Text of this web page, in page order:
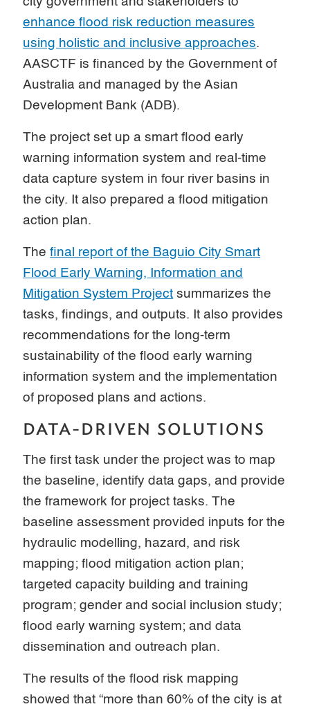
enhance flood risk reduction measures
using holistic and inclusive approaches.
AASCTF is financed by the Government of
Australia and managed by the Asian
Development Bank (ADB).
The project set up a smart flood early
warning information system and real-time
data capture system in four river basins in
the city. It also prepared a flood mitigation
action plan.
Thefinal report of the Baguio City Smart
Flood Early Warning, Information and
Mitigation System Project summarizes the
tasks, findings, and outputs. It also provides
recommendations for the long-term
sustainability of the flood early warning
information system and the implementation
of proposed plans and actions.
DATA-DRIVEN SOLUTIONS
The first task under the project was to map
the baseline, identify data gaps, and provide
the framework for project tasks. The
baseline assessment provided inputs for the
hydraulic modelling, hazard, and risk
mapping; flood mitigation action plan;
targeted capacity building and training
program; gender and social inclusion study;
flood early warning system; and data
dissemination and outreach plan.
The results of the flood risk mapping
showed that “more than 60% of the city is at